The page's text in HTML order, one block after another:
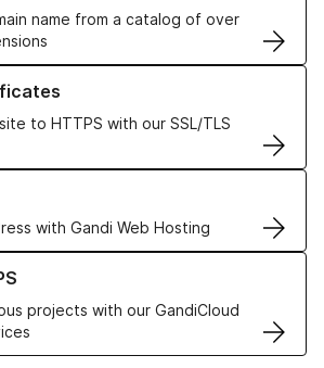
name from a catalog of over
to HTTPS with our SSL/TLS
SSL/TLS Certificates
with Gandi Web Hosting
Web Hosting solutions
projects with our GandiCloud
VPS